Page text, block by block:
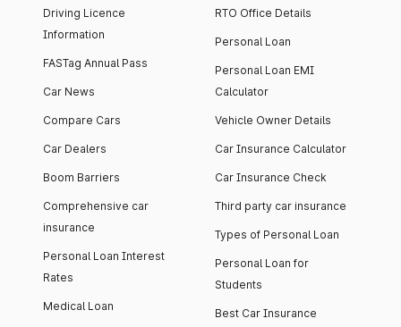
Driving Licence
Information
FASTag Annual Pass
Car News
Compare Cars
Car Dealers
Boom Barriers
Comprehensive car
insurance
Personal Loan Interest
Rates
Medical Loan
RTO Office Details
Personal Loan
Personal Loan EMI
Calculator
Vehicle Owner Details
Car Insurance Calculator
Car Insurance Check
Third party car insurance
Types of Personal Loan
Personal Loan for
Students
Best Car Insurance